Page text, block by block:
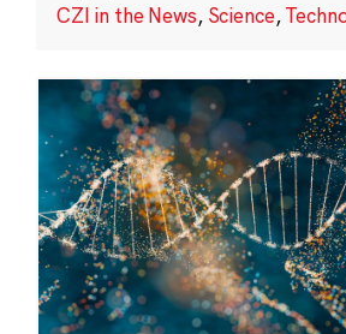
CZI in the News, Science,